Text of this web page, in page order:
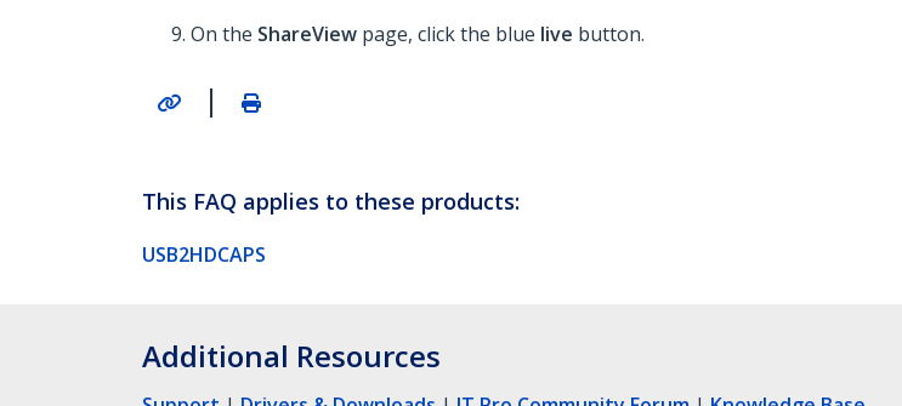
On the ShareView page, click the blue live button.
|
This FAQ applies to these products:
USB2HDCAPS
Additional Resources